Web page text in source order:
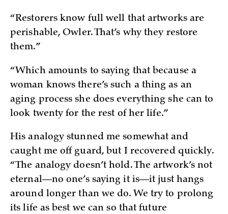
“Restorers know full well that artworks are
perishable, Owler. That’s why they restore
them.”
“Which amounts to saying that because a
woman knows there’s such a thing as an
aging process she does everything she can to
look twenty for the rest of her life.”
His analogy stunned me somewhat and
caught me off guard, but I recovered quickly.
“The analogy doesn’t hold. The artwork’s not
eternal—no one’s saying it is—it just hangs
around longer than we do. We try to prolong
its life as best we can so that future